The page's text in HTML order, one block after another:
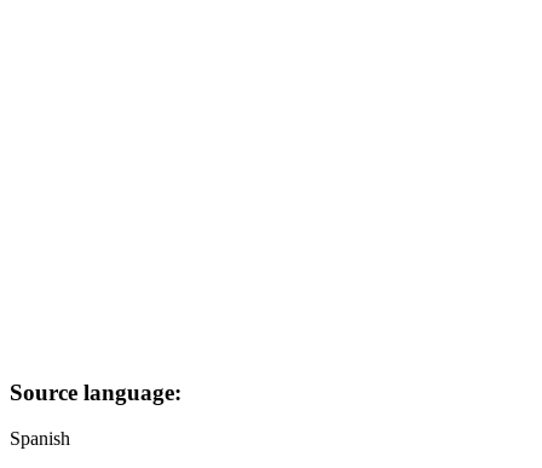
Source language:
Spanish